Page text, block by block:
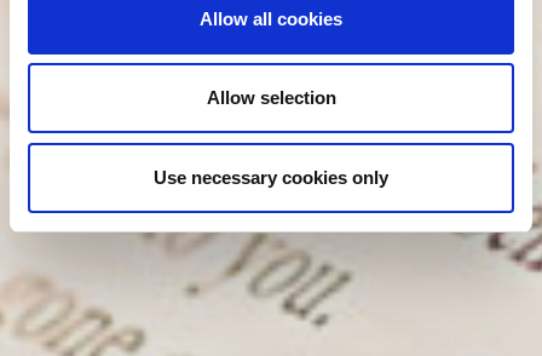
Allow all cookies
Allow selection
Use necessary cookies only